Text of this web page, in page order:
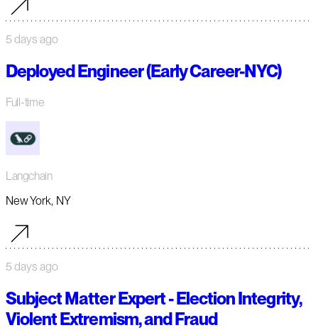
5 days ago
Deployed Engineer (Early Career-NYC)
Full-time
Langchain
New York, NY
5 days ago
Subject Matter Expert - Election Integrity,
Violent Extremism, and Fraud